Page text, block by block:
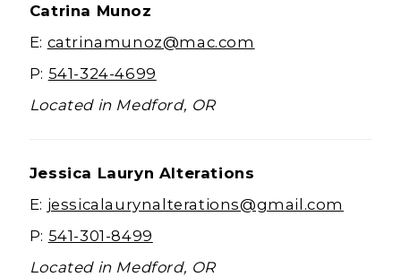
Catrina Munoz
E: catrinamunoz@mac.com
P: 541-324-4699
Located in Medford, OR
Jessica Lauryn Alterations
E: jessicalaurynalterations@gmail.com
P: 541-301-8499
Located in Medford, OR